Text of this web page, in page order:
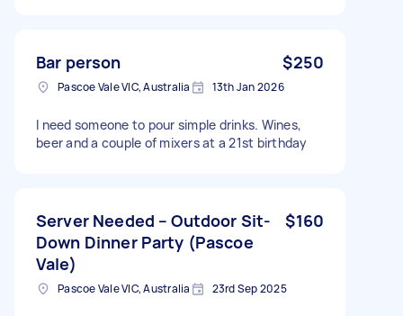
Bar person $250
Pascoe Vale VIC, Australia 13th Jan 2026
I need someone to pour simple drinks. Wines,
beer and a couple of mixers at a 21st birthday
Server Needed – Outdoor Sit-
Down Dinner Party (Pascoe
Vale)
$160
Pascoe Vale VIC, Australia 23rd Sep 2025